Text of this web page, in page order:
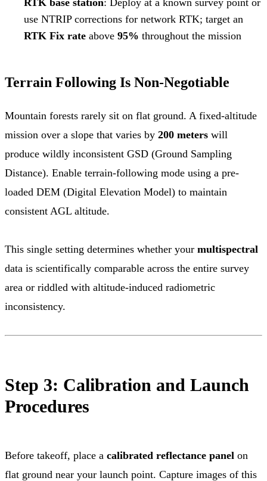
use NTRIP corrections for network RTK; target an
RTK Fix rate above 95% throughout the mission
Terrain Following Is Non-Negotiable
Mountain forests rarely sit on flat ground. A fixed-altitude
mission over a slope that varies by 200 meters will
produce wildly inconsistent GSD (Ground Sampling
Distance). Enable terrain-following mode using a pre-
loaded DEM (Digital Elevation Model) to maintain
consistent AGL altitude.
This single setting determines whether your multispectral
data is scientifically comparable across the entire survey
area or riddled with altitude-induced radiometric
inconsistency.
Step 3: Calibration and Launch
Procedures
Before takeoff, place a calibrated reflectance panel on
flat ground near your launch point. Capture images of this